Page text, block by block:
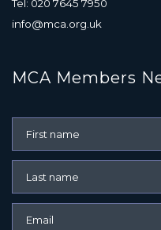
Tel: 020 7645 7950
info@mca.org.uk
MCA Members